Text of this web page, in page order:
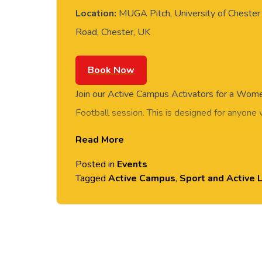
Location: MUGA Pitch, University of
Road, Chester, UK
Book Now
Join our Active Campus Activators for a
Football session. This is designed for
and students. No prior experience or skills
shoes. Held on the MUGA Pitch next to
Read More
Posted in Events
Tagged Active Campus, Sport and Active